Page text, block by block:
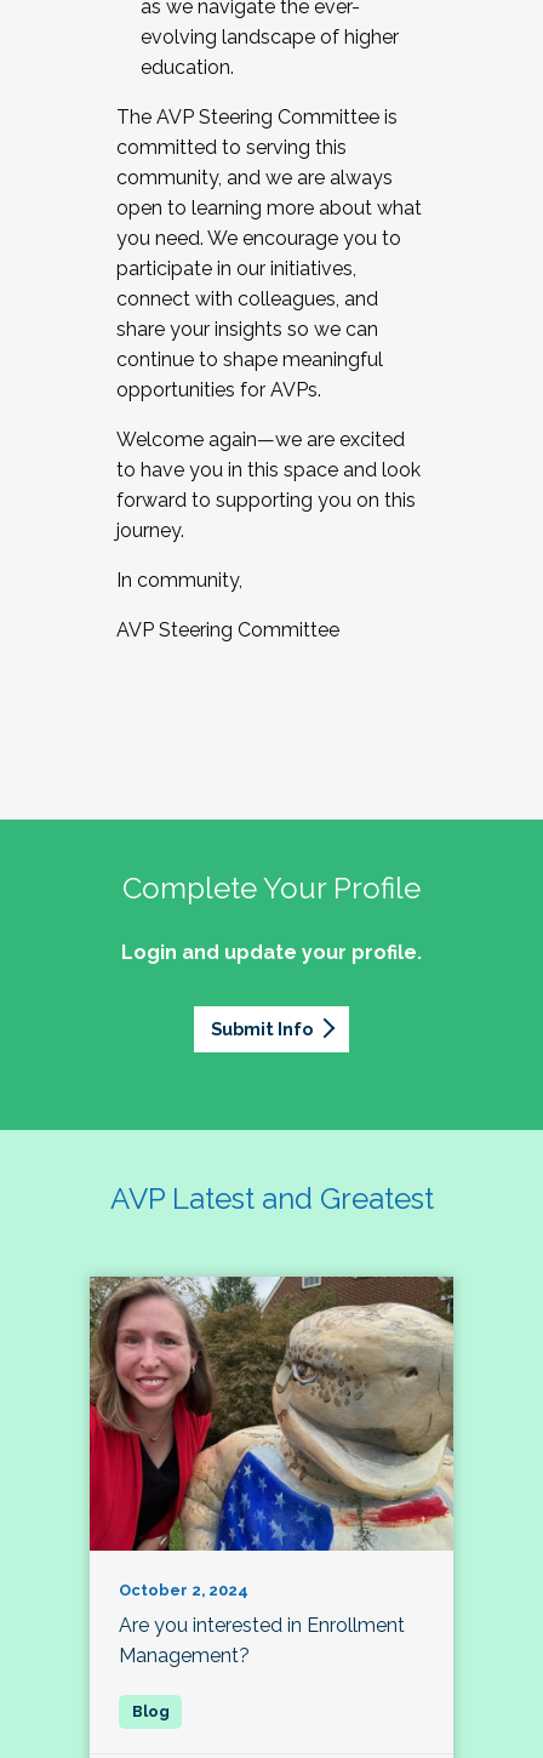
as we navigate the ever-
evolving landscape of higher
education.
The AVP Steering Committee is
committed to serving this
community, and we are always
open to learning more about what
you need. We encourage you to
participate in our initiatives,
connect with colleagues, and
share your insights so we can
continue to shape meaningful
opportunities for AVPs.
Welcome again—we are excited
to have you in this space and look
forward to supporting you on this
journey.
In community,
AVP Steering Committee
Complete Your Profile
Login and update your profile.
Submit Info
AVP Latest and Greatest
October 2, 2024
Are you interested in Enrollment
Management?